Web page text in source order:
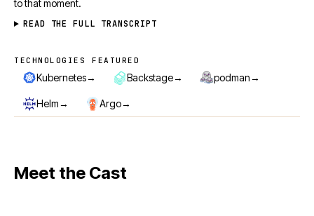
to that moment.
READ THE FULL TRANSCRIPT
Technologies featured
TECHNOLOGIES FEATURED
Kubernetes→ Backstage→ podman→
Helm→ Argo→
Meet the Cast